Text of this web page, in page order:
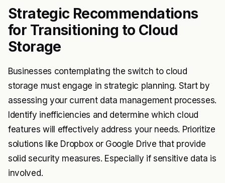
Strategic Recommendations
for Transitioning to Cloud
Storage
Businesses contemplating the switch to cloud
storage must engage in strategic planning. Start by
assessing your current data management processes.
Identify inefficiencies and determine which cloud
features will effectively address your needs. Prioritize
solutions like Dropbox or Google Drive that provide
solid security measures. Especially if sensitive data is
involved.